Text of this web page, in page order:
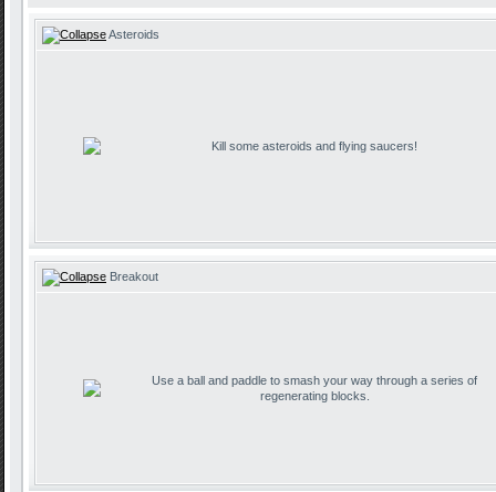
Asteroids
Kill some asteroids and flying saucers!
Breakout
Use a ball and paddle to smash your way through a series of
regenerating blocks.